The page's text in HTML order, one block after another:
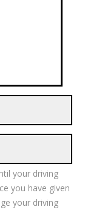
your driving
you have given
your driving